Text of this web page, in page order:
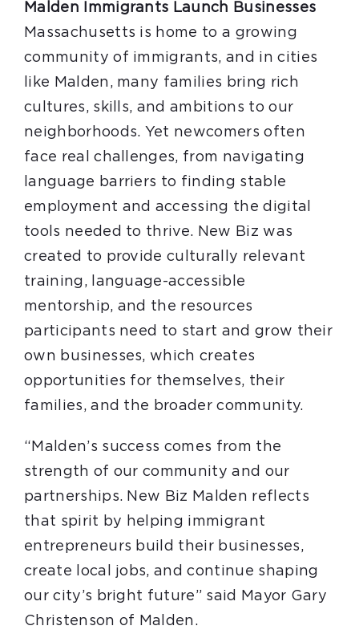
Malden Immigrants Launch Businesses
Massachusetts is home to a growing
community of immigrants, and in cities
like Malden, many families bring rich
cultures, skills, and ambitions to our
neighborhoods. Yet newcomers often
face real challenges, from navigating
language barriers to finding stable
employment and accessing the digital
tools needed to thrive. New Biz was
created to provide culturally relevant
training, language-accessible
mentorship, and the resources
participants need to start and grow their
own businesses, which creates
opportunities for themselves, their
families, and the broader community.
“Malden’s success comes from the
strength of our community and our
partnerships. New Biz Malden reflects
that spirit by helping immigrant
entrepreneurs build their businesses,
create local jobs, and continue shaping
our city’s bright future” said Mayor Gary
Christenson of Malden.